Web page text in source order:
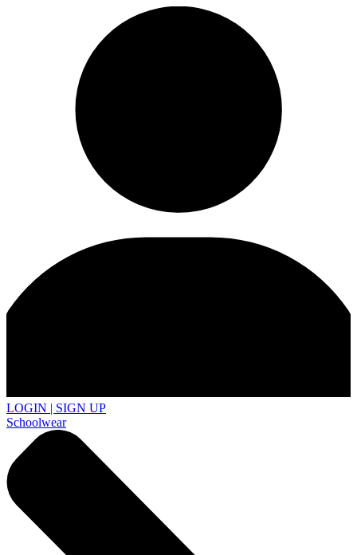
LOGIN | SIGN UP
Schoolwear